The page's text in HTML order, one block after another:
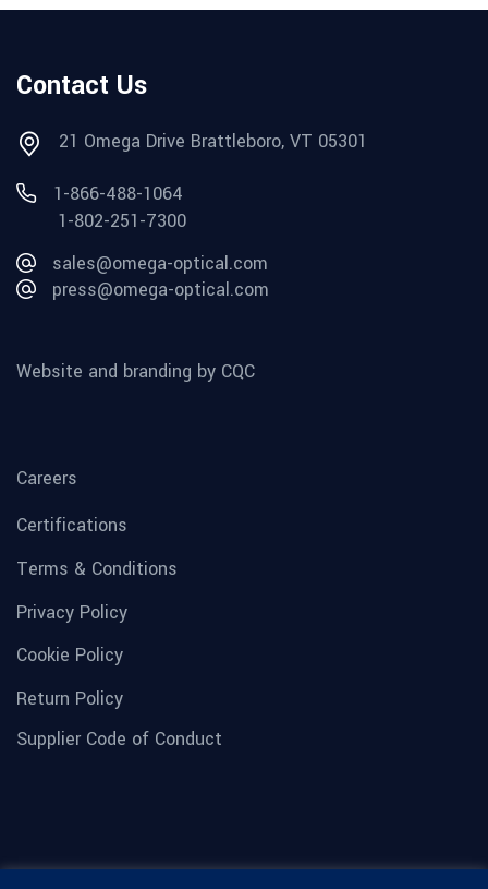
Contact Us
21 Omega Drive Brattleboro, VT 05301
1-866-488-1064
1-802-251-7300
sales@omega-optical.com
press@omega-optical.com
Website and branding by CQC
Careers
Certifications
Terms & Conditions
Privacy Policy
Cookie Policy
Return Policy
Supplier Code of Conduct